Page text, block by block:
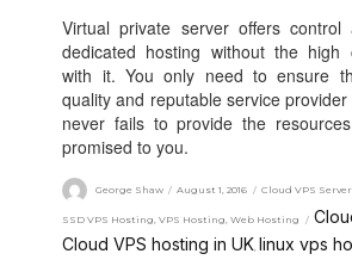
Virtual private server offers
dedicated hosting without the high
with it. You only need to ensure
quality and reputable service
never fails to provide the
promised to you.
George Shaw August 1, 2016 Cloud VPS
SSD VPS Hosting,VPS Hosting,Web Hosting
Cloud VPS hosting in UK, linux vps